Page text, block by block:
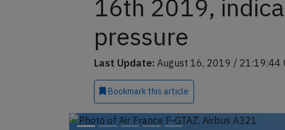
16th 2019,
pressure
Last Update: August 16, 2019 / 21:19:44
Bookmark this article